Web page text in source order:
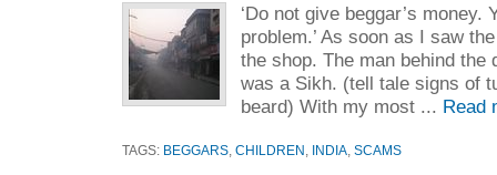
‘Do not give beggar’s money.
problem.’ As soon as I saw
the shop. The man behind the
was a Sikh. (tell tale signs of
beard) With my most ... Read
TAGS: BEGGARS CHILDREN INDIA SCAMS